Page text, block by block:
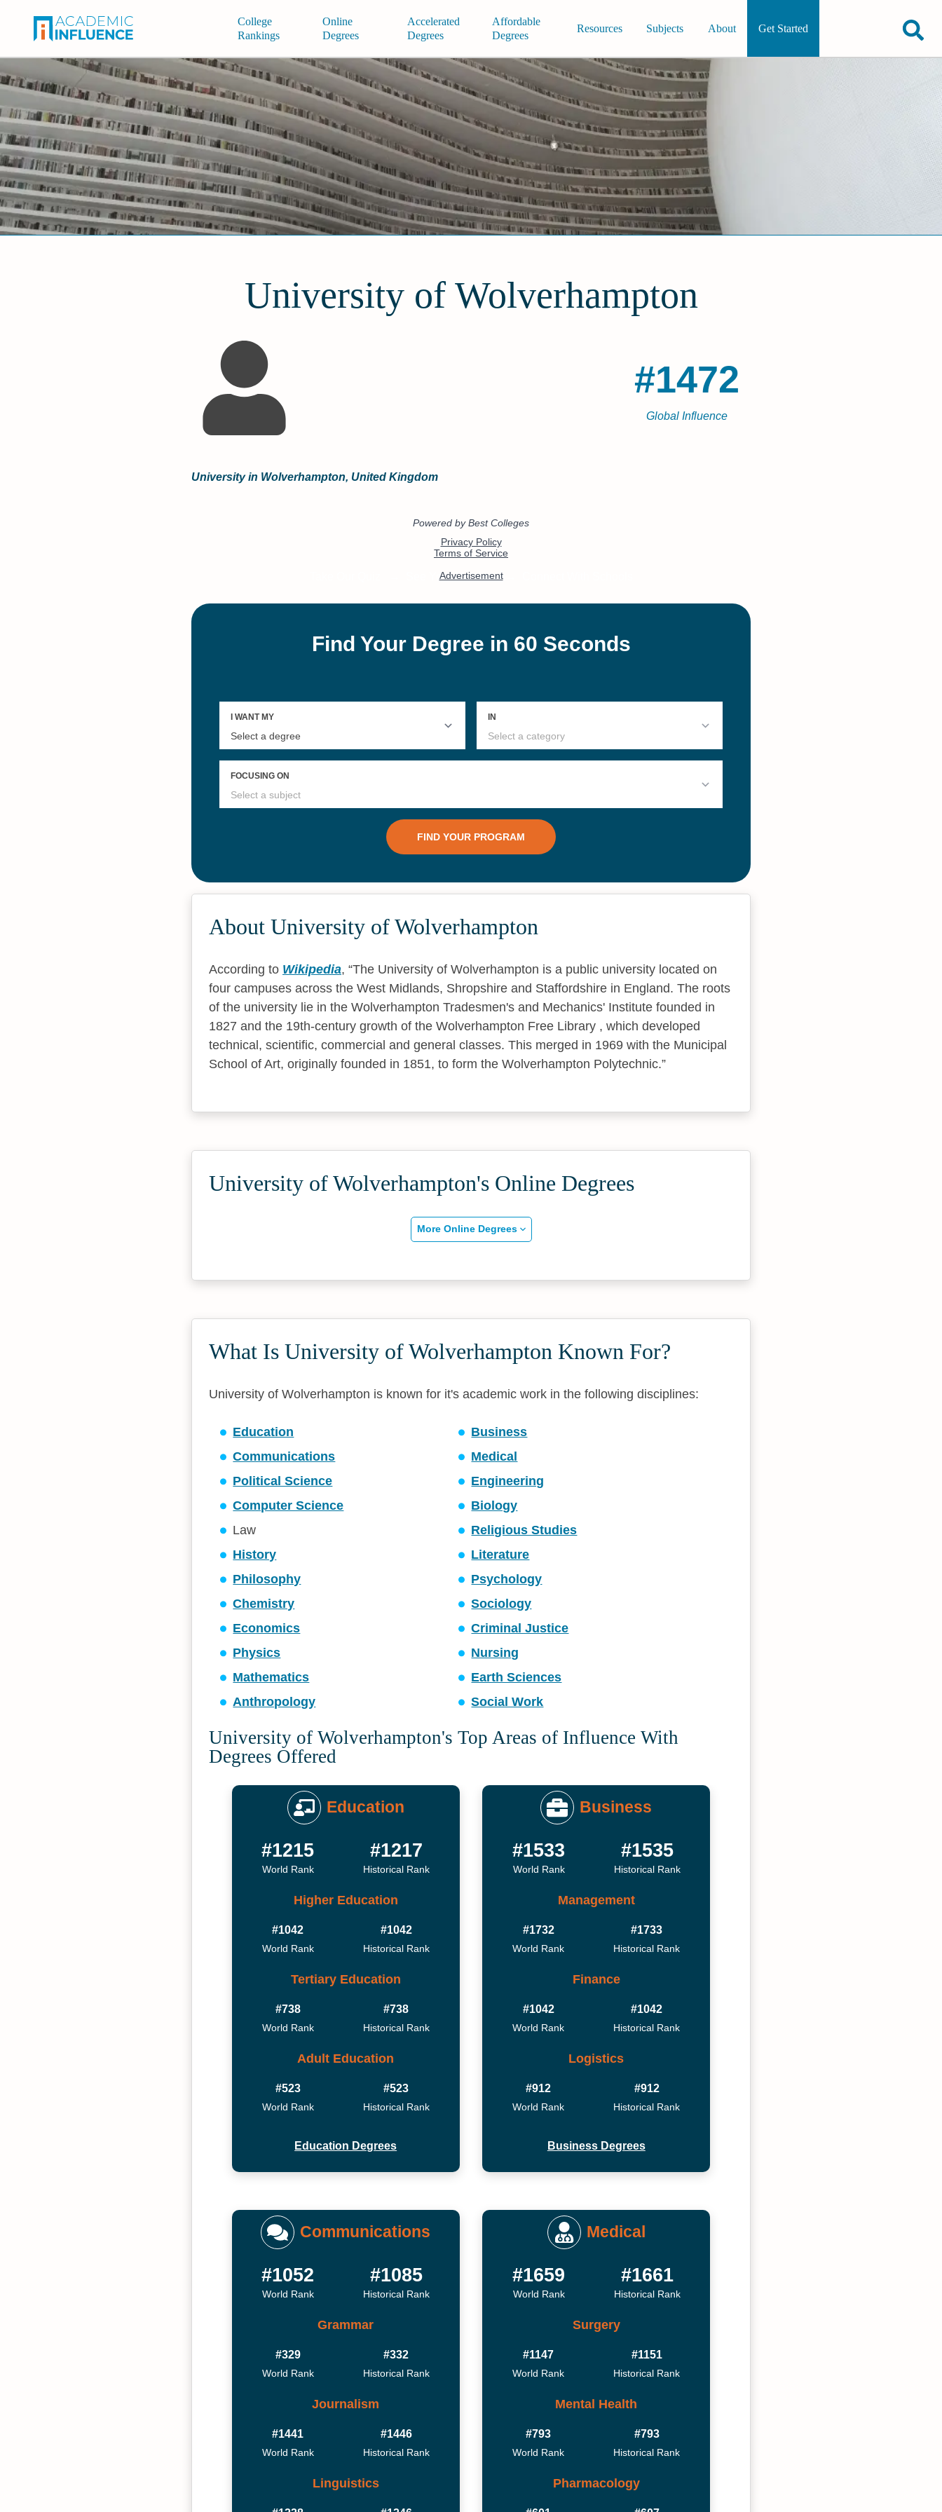
College
Rankings
Online
Degrees
Accelerated
Degrees
Affordable
Degrees
Resources Subjects About Get Started
University of Wolverhampton
#1472
Global Influence
University in Wolverhampton, United Kingdom
About University of Wolverhampton
According to Wikipedia, The University of Wolverhampton is a public university located on
four campuses across the West Midlands, Shropshire and Staffordshire in England. The roots
of the university lie in the Wolverhampton Tradesmen's and Mechanics' Institute founded in
1827 and the 19th-century growth of the Wolverhampton Free Library , which developed
technical, scientific, commercial and general classes. This merged in 1969 with the Municipal
School of Art, originally founded in 1851, to form the Wolverhampton Polytechnic.
University of Wolverhampton's Online Degrees
More Online Degrees
What Is University of Wolverhampton Known For?
University of Wolverhampton is known for it's academic work in the following disciplines:
Education
Business
Communications
Medical
Political Science
Engineering
Computer Science
Biology
Law
Religious Studies
History
Literature
Philosophy
Psychology
Chemistry
Sociology
Economics
Criminal Justice
Physics
Nursing
Mathematics
Earth Sciences
Anthropology
Social Work
University of Wolverhampton's Top Areas of Influence With
Degrees Offered
Education
#1215
World Rank
#1217
Historical Rank
Higher Education
#1042
World Rank
#1042
Historical Rank
Tertiary Education
#738
World Rank
#738
Historical Rank
Adult Education
#523
World Rank
#523
Historical Rank
Education Degrees
Business
#1533
World Rank
#1535
Historical Rank
Management
#1732
World Rank
#1733
Historical Rank
Finance
#1042
World Rank
#1042
Historical Rank
Logistics
#912
World Rank
#912
Historical Rank
Business Degrees
Communications
#1052
World Rank
#1085
Historical Rank
Grammar
#329
World Rank
#332
Historical Rank
Journalism
#1441
World Rank
#1446
Historical Rank
Linguistics
Medical
#1659
World Rank
#1661
Historical Rank
Surgery
#1147
World Rank
#1151
Historical Rank
Mental Health
#793
World Rank
#793
Historical Rank
Pharmacology